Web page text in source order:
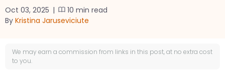
SHOPIFY PLUS
Oct 03, 2025 |
10 min read
By Kristina Jaruseviciute
We may earn a commission from links in this post, at no extra cost
to you.